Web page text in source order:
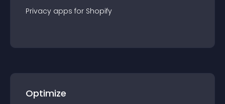
Privacy apps for Shopify
Optimize